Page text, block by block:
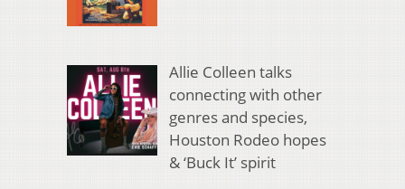
Allie Colleen talks
connecting with other
genres and species,
Houston Rodeo hopes
& ‘Buck It’ spirit